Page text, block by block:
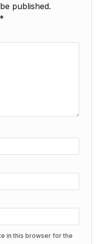
published.
*
in this browser for the